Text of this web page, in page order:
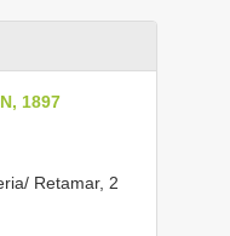
1897
Retamar, 2